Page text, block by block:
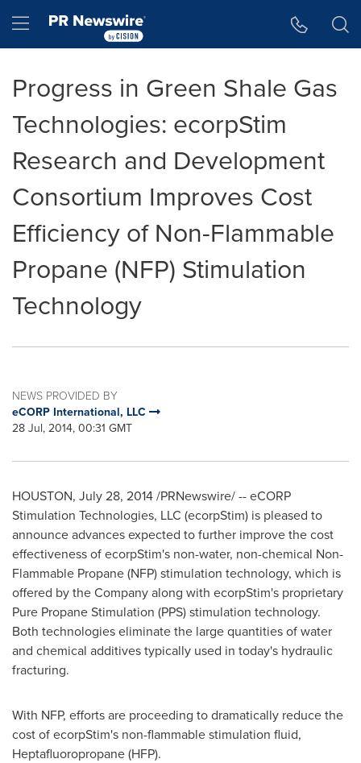
Hamburger menu
Progress in Green Shale Gas
Technologies: ecorpStim
Research and Development
Consortium Improves Cost
Efficiency of Non-Flammable
Propane (NFP) Stimulation
Technology
NEWS PROVIDED BY
eCORP International, LLC
28 Jul, 2014, 00:31 GMT
HOUSTON, July 28, 2014/PRNewswire/ -- eCORP
Stimulation Technologies, LLC (ecorpStim) is pleased to
announce advances expected to further improve the cost
effectiveness of ecorpStim's non-water, non-chemical Non-
Flammable Propane (NFP) stimulation technology, which is
offered by the Company along with ecorpStim's proprietary
Pure Propane Stimulation (PPS) stimulation technology.
Both technologies eliminate the large quantities of water
and chemical additives typically used in today's hydraulic
fracturing.
With NFP, efforts are proceeding to dramatically reduce the
cost of ecorpStim's non-flammable stimulation fluid,
Heptafluoropropane (HFP).